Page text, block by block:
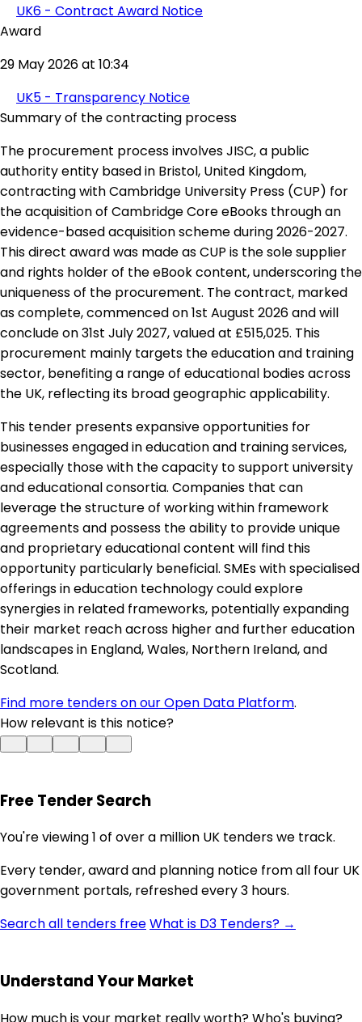
UK6 - Contract Award Notice
Award
29 May 2026 at 10:34
UK5 - Transparency Notice
Summary of the contracting process
The procurement process involves JISC, a public
authority entity based in Bristol, United Kingdom,
contracting with Cambridge University Press (CUP) for
the acquisition of Cambridge Core eBooks through an
evidence-based acquisition scheme during 2026-2027.
This direct award was made as CUP is the sole supplier
and rights holder of the eBook content, underscoring the
uniqueness of the procurement. The contract, marked
as complete, commenced on 1st August 2026 and will
conclude on 31st July 2027, valued at £515,025. This
procurement mainly targets the education and training
sector, benefiting a range of educational bodies across
the UK, reflecting its broad geographic applicability.
This tender presents expansive opportunities for
businesses engaged in education and training services,
especially those with the capacity to support university
and educational consortia. Companies that can
leverage the structure of working within framework
agreements and possess the ability to provide unique
and proprietary educational content will find this
opportunity particularly beneficial. SMEs with specialised
offerings in education technology could explore
synergies in related frameworks, potentially expanding
their market reach across higher and further education
landscapes in England, Wales, Northern Ireland, and
Scotland.
Find more tenders on our Open Data Platform.
How relevant is this notice?
Free Tender Search
You're viewing 1 of over a million UK tenders we track.
Every tender, award and planning notice from all four UK
government portals, refreshed every 3 hours.
Search all tenders freeWhat is D3 Tenders? →
Understand Your Market
How much is your market really worth? Who's buying?